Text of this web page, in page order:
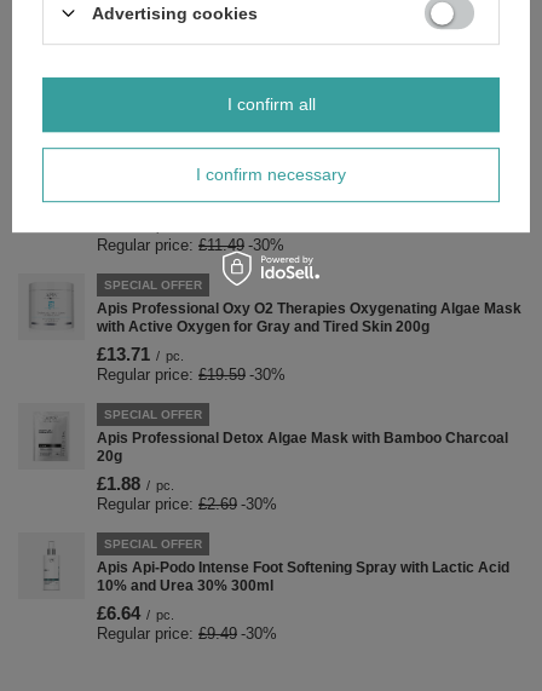
Regular price:£13.09 -30%
Regular price:£7.39 -30%
Apis Sensual Girl Moisturizing Body Balm 300ml
Regular price: £11.49 -30%
SPECIAL OFFER
Apis Professional Oxy O2 Therapies Oxygenating Algae Mask
with Active Oxygen for Gray and Tired Skin 200g
£13.71 / pc.
Regular price: £19.59 -30%
SPECIAL OFFER
Apis Professional Detox Algae Mask with Bamboo Charcoal
20g
£1.88 / pc.
Regular price: £2.69 -30%
SPECIAL OFFER
Apis Api-Podo Intense Foot Softening Spray with Lactic Acid
10% and Urea 30% 300ml
£6.64 / pc.
Regular price: £9.49 -30%
Advertising cookies
I confirm necessary
I confirm all